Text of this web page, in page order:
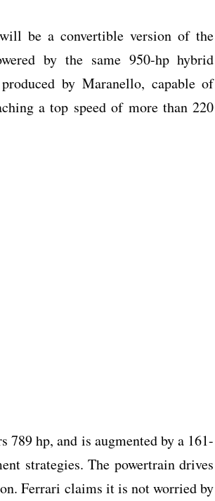
be a convertible version of the
by the same 950-hp hybrid
by Maranello, capable of
a top speed of more than 220
hp, and is augmented by a 161-
strategies. The powertrain drives
Ferrari claims it is not worried by